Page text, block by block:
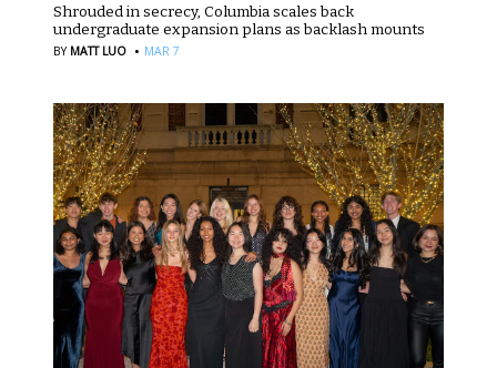
Shrouded in secrecy, Columbia scales back
undergraduate expansion plans as backlash mounts
BY MATT LUO · MAR 7